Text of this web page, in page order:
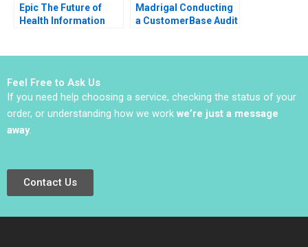
Epic The Future of
Health Information
Madrigal Conducting
a CustomerBase Audit
Feel Free to Ask Us
If you need help choosing a service, checking the status of your
order, or understanding how we work we’re just a message
away.
Contact Us